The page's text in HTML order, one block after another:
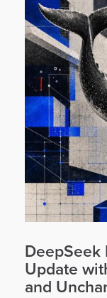
DeepSeek
Update
and